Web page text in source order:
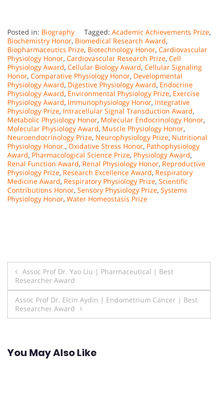
Posted in: Biography Tagged: Academic Achievements Prize,
Biochemistry Honor, Biomedical Research Award,
Biopharmaceutics Prize, Biotechnology Honor, Cardiovascular
Physiology Honor, Cardiovascular Research Prize, Cell
Physiology Award, Cellular Biology Award, Cellular Signaling
Honor, Comparative Physiology Honor, Developmental
Physiology Award, Digestive Physiology Award, Endocrine
Physiology Award, Environmental Physiology Prize, Exercise
Physiology Award, Immunophysiology Honor, Integrative
Physiology Prize, Intracellular Signal Transduction Award,
Metabolic Physiology Honor, Molecular Endocrinology Honor,
Molecular Physiology Award, Muscle Physiology Honor,
Neuroendocrinology Prize, Neurophysiology Prize, Nutritional
Physiology Honor., Oxidative Stress Honor, Pathophysiology
Award, Pharmacological Science Prize, Physiology Award,
Renal Function Award, Renal Physiology Honor, Reproductive
Physiology Prize, Research Excellence Award, Respiratory
Medicine Award, Respiratory Physiology Prize, Scientific
Contributions Honor, Sensory Physiology Prize, Systems
Physiology Honor, Water Homeostasis Prize
Post
navigation
Assoc Prof Dr. Yao Liu | Pharmaceutical | Best
Researcher Award
Assoc Prof Dr. Elcin Aydin | Endometrium Cancer | Best
Researcher Award
You May Also Like